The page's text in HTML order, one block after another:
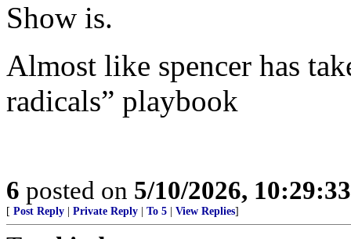
Show is.
Almost like spencer has
radicals” playbook
6 posted on 5/10/2026,
[ Post Reply Private Reply To 5 View Replies]